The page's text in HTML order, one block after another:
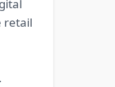
retail